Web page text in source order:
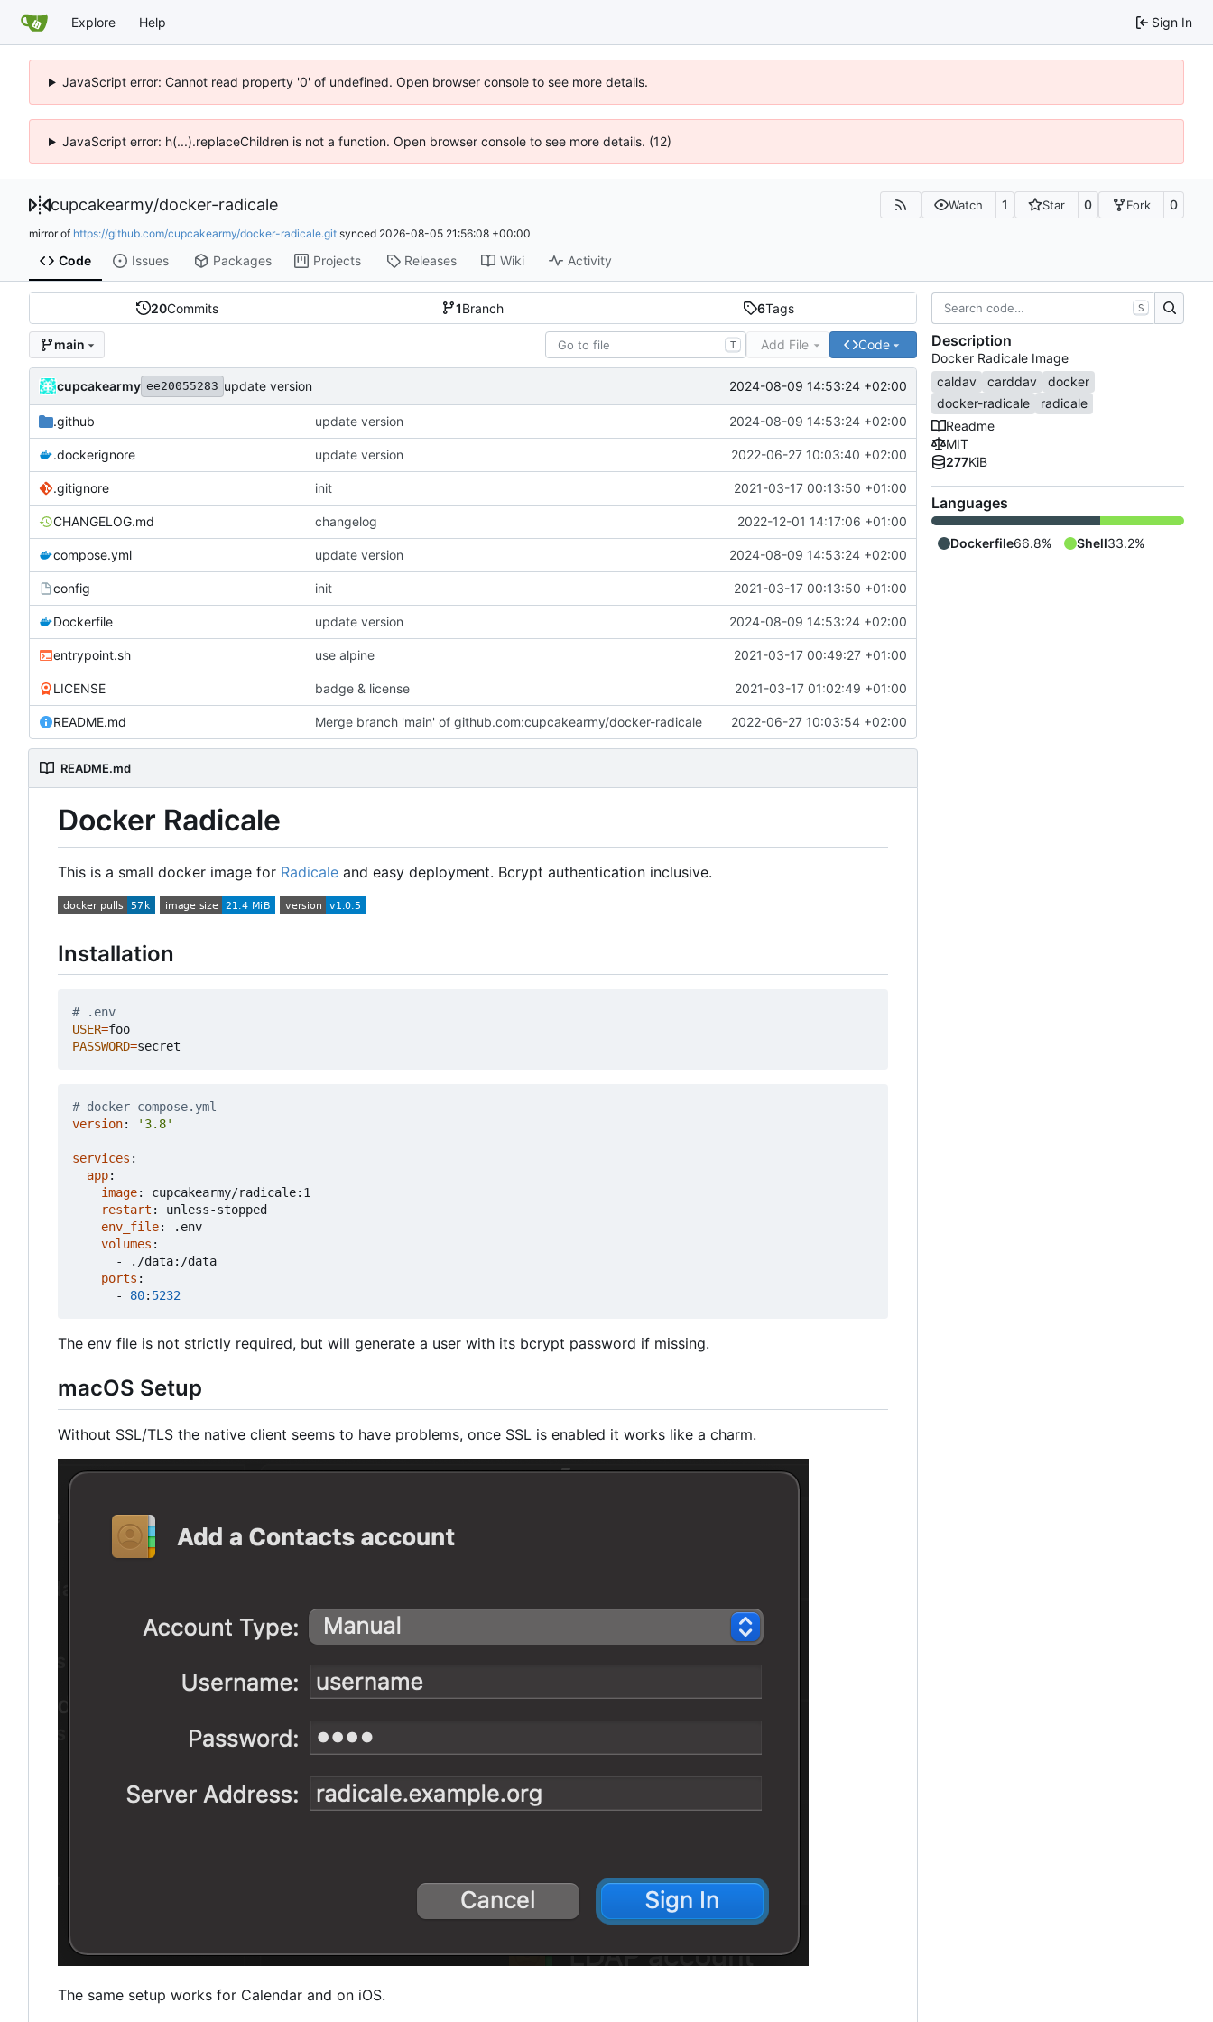
Explore Help Sign In
JavaScript error: Cannot read property '0' of undefined. Open browser console to see more details.
JavaScript error: h(...).replaceChildren is not a function. Open browser console to see more details. (12)
cupcakearmy/docker-radicale Watch 1 Star 0 Fork 0
mirror of https://github.com/cupcakearmy/docker-radicale.git synced 2026-08-05 21:56:08 +00:00
Code Issues Packages Projects Releases Wiki Activity
20Commits 1Branch 6Tags
main T Add File Code
cupcakearmy ee20055283 update version 2024-08-09 14:53:24 +02:00
.github update version 2024-08-09 14:53:24 +02:00
.dockerignore update version 2022-06-27 10:03:40 +02:00
.gitignore init 2021-03-17 00:13:50 +01:00
CHANGELOG.md changelog 2022-12-01 14:17:06 +01:00
compose.yml update version 2024-08-09 14:53:24 +02:00
config init 2021-03-17 00:13:50 +01:00
Dockerfile update version 2024-08-09 14:53:24 +02:00
entrypoint.sh use alpine 2021-03-17 00:49:27 +01:00
LICENSE badge & license 2021-03-17 01:02:49 +01:00
README.md Merge branch 'main' of github.com:cupcakearmy/docker-radicale 2022-06-27 10:03:54 +02:00
README.md
Docker Radicale
This is a small docker image for Radicale and easy deployment. Bcrypt authentication inclusive.
Installation
# .env
USER=
PASSWORD=
# docker-compose.yml
version: '3.8'
services :
app:
image:
cupcakearmy/radicale:1
restart :
unless-stopped
env_file:
.env
volumes :
-
./data:/data
ports :
- 80: 5232
The env file is not strictly required, but will generate a user with its bcrypt password if missing.
macOS Setup
Without SSL/TLS the native client seems to have problems, once SSL is enabled it works like a charm.
The same setup works for Calendar and on iOS.
S
Description
Docker Radicale Image
caldav
carddav
docker
docker-radicale
radicale
Readme
MIT
277KiB
Languages
Dockerfile66.8% Shell33.2%